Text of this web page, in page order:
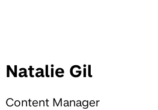
Natalie Gil
Content Manager